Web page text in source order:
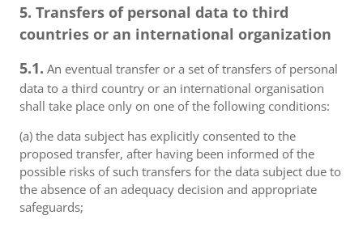
5. Transfers of personal data to third
countries or an international organization
5.1. An eventual transfer or a set of transfers of personal
data to a third country or an international organisation
shall take place only on one of the following conditions:
(a) the data subject has explicitly consented to the
proposed transfer, after having been informed of the
possible risks of such transfers for the data subject due to
the absence of an adequacy decision and appropriate
safeguards;